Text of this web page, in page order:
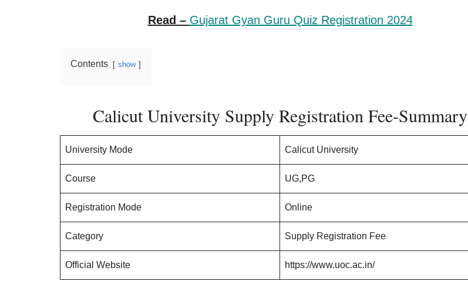
Read – Gujarat Gyan Guru Quiz Registration 2024
Contents show
Calicut University Supply Registration Fee-Summary
University Mode Calicut University
Course UG,PG
Registration Mode Online
Category Supply Registration Fee
Official Website https://www.uoc.ac.in/